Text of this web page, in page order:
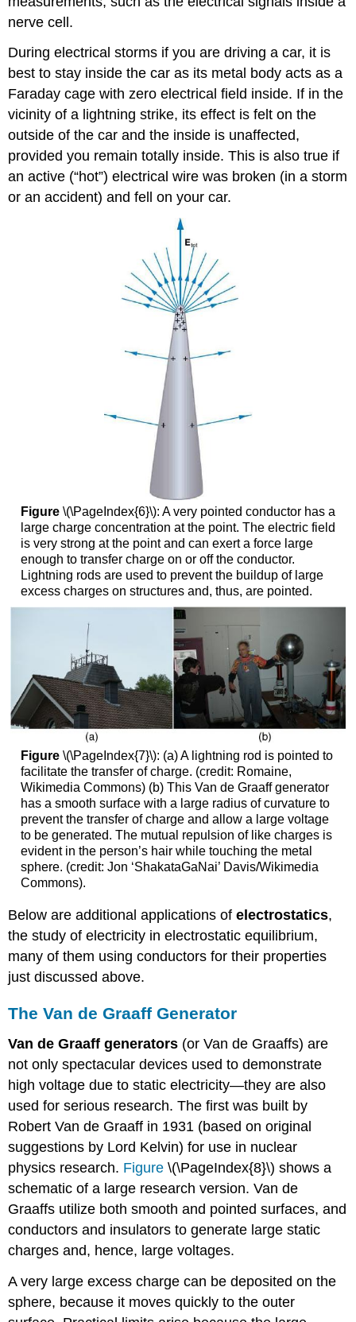
nerve cell.
During electrical storms if you are driving a car, it is
best to stay inside the car as its metal body acts as a
Faraday cage with zero electrical field inside. If in the
vicinity of a lightning strike, its effect is felt on the
outside of the car and the inside is unaffected,
provided you remain totally inside. This is also true if
an active (“hot”) electrical wire was broken (in a storm
or an accident) and fell on your car.
Figure \(\PageIndex{6}\): A very pointed conductor has a
large charge concentration at the point. The electric field
is very strong at the point and can exert a force large
enough to transfer charge on or off the conductor.
Lightning rods are used to prevent the buildup of large
excess charges on structures and, thus, are pointed.
Figure\(\PageIndex{7}\): (a) A lightning rod is pointed to
facilitate the transfer of charge. (credit: Romaine,
Wikimedia Commons) (b) This Van de Graaff generator
has a smooth surface with a large radius of curvature to
prevent the transfer of charge and allow a large voltage
to be generated. The mutual repulsion of like charges is
evident in the person’s hair while touching the metal
sphere. (credit: Jon ‘ShakataGaNai’ Davis/Wikimedia
Commons).
Below are additional applications ofelectrostatics,
the study of electricity in electrostatic equilibrium,
many of them using conductors for their properties
just discussed above.
The Van de Graaff Generator
Van de Graaff generators (or Van de Graaffs) are
not only spectacular devices used to demonstrate
high voltage due to static electricity—they are also
used for serious research. The first was built by
Robert Van de Graaff in 1931 (based on original
suggestions by Lord Kelvin) for use in nuclear
physics research. Figure \(\PageIndex{8}\) shows a
schematic of a large research version. Van de
Graaffs utilize both smooth and pointed surfaces, and
conductors and insulators to generate large static
charges and, hence, large voltages.
A very large excess charge can be deposited on the
sphere, because it moves quickly to the outer